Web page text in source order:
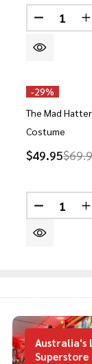
Quantity:
-29%
The Mad
Costume
$49.95
Quantity:
Australia's
Superstore